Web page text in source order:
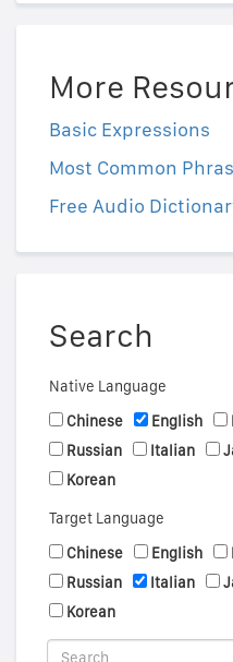
More
Basic Expressions
Most Common
Free Audio
Search
Native Language
Chinese
English
Russian
Italian
Korean
Target Language
Chinese
English
Russian
Italian
Korean